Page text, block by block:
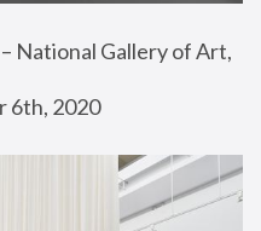
National Gallery of Art,
6th, 2020